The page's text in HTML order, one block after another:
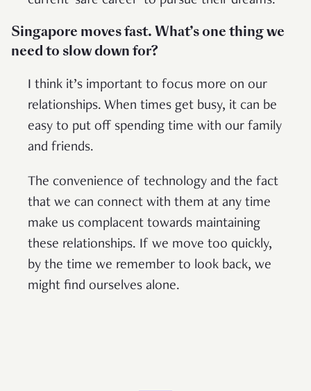
Singapore moves fast. What’s one thing we
need to slow down for?
I think it’s important to focus more on our
relationships. When times get busy, it can be
easy to put off spending time with our family
and friends.
The convenience of technology and the fact
that we can connect with them at any time
make us complacent towards maintaining
these relationships. If we move too quickly,
by the time we remember to look back, we
might find ourselves alone.